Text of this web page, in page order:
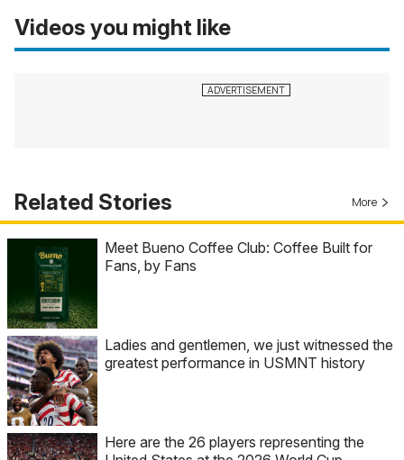
Videos you might like
Related Stories More
Meet Bueno Coffee Club: Coffee Built for
Fans, by Fans
Ladies and gentlemen, we just witnessed the
greatest performance in USMNT history
Here are the 26 players representing the